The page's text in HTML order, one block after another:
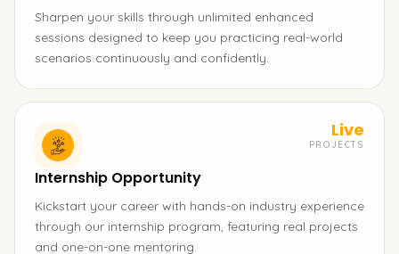
Sharpen your skills through unlimited enhanced
sessions designed to keep you practicing real-world
scenarios continuously and confidently.
Live
PROJECTS
Internship Opportunity
Kickstart your career with hands-on industry experience
through our internship program, featuring real projects
and one-on-one mentoring.